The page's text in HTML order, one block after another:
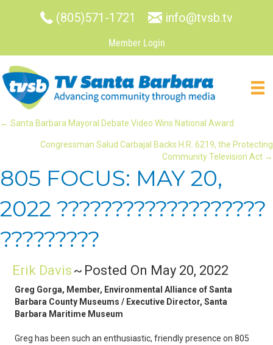
(805)571-1721 info@tvsb.tv
Member Login
POSTS
NAVIGATION
← Santa Barbara Mayoral Debate Video Wins National Award
Congressman Salud Carbajal Backs H.R. 6219, the Protecting
Community Television Act →
805 FOCUS: MAY 20,
2022 ???????????????????
?????????
Erik Davis ~ Posted On May 20, 2022
Greg Gorga, Member, Environmental Alliance of Santa
Barbara County Museums / Executive Director, Santa
Barbara Maritime Museum
Greg has been such an enthusiastic, friendly presence on 805